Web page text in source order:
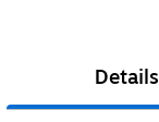
Details